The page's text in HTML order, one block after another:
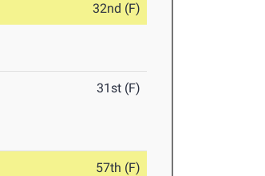
32nd (F)
31st (F)
57th (F)